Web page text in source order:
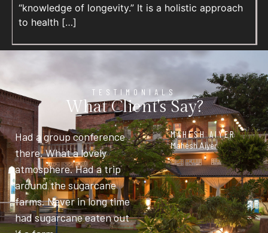
“knowledge of longevity.” It is a holistic approach
to health […]
TESTIMONIALS
What Client's Say?
Had a group conference
there. What a lovely
atmosphere. Had a trip
around the sugarcane
farms. Never in long time
had sugarcane eaten out
MAHESH AIYER
Mahesh Aiyer